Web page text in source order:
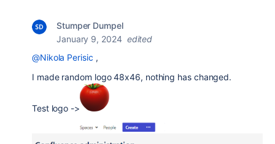
Stumper Dumpel
January 9, 2024 edited
@Nikola Perisic ,
I made random logo 48x46, nothing has changed.
Test logo ->